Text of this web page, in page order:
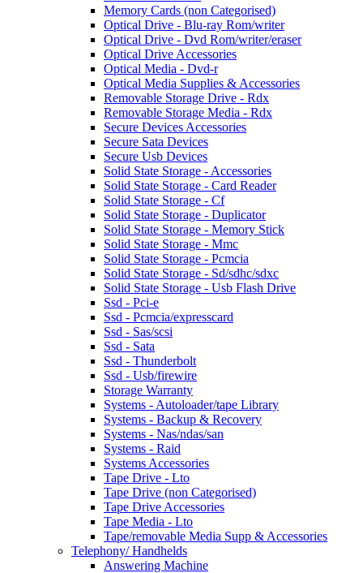
Memory Cards (non Categorised)
Optical Drive - Blu-ray Rom/writer
Optical Drive - Dvd Rom/writer/eraser
Optical Drive Accessories
Optical Media - Dvd-r
Optical Media Supplies & Accessories
Removable Storage Drive - Rdx
Removable Storage Media - Rdx
Secure Devices Accessories
Secure Sata Devices
Secure Usb Devices
Solid State Storage - Accessories
Solid State Storage - Card Reader
Solid State Storage - Cf
Solid State Storage - Duplicator
Solid State Storage - Memory Stick
Solid State Storage - Mmc
Solid State Storage - Pcmcia
Solid State Storage - Sd/sdhc/sdxc
Solid State Storage - Usb Flash Drive
Ssd - Pci-e
Ssd - Pcmcia/expresscard
Ssd - Sas/scsi
Ssd - Sata
Ssd - Thunderbolt
Ssd - Usb/firewire
Storage Warranty
Systems - Autoloader/tape Library
Systems - Backup & Recovery
Systems - Nas/ndas/san
Systems - Raid
Systems Accessories
Tape Drive - Lto
Tape Drive (non Categorised)
Tape Drive Accessories
Tape Media - Lto
Tape/removable Media Supp & Accessories
Telephony/ Handhelds
Answering Machine